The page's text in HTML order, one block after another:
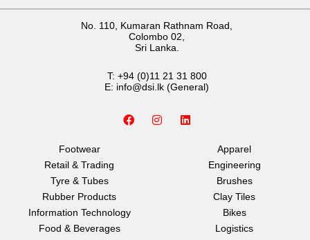
No. 110, Kumaran Rathnam Road,
Colombo 02,
Sri Lanka.
T: +94 (0)11 21 31 800
E: info@dsi.lk (General)
F
a
I
n
L
i
Footwear
Retail & Trading
Tyre & Tubes
Rubber Products
Apparel
Engineering
Brushes
Clay Tiles
Information Technology
Food & Beverages
Bikes
Logistics